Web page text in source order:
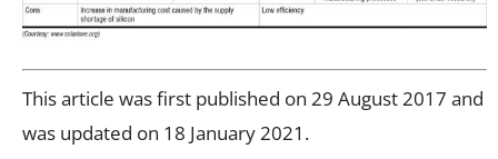
This article was first published on 29 August 2017 and
was updated on 18 January 2021.